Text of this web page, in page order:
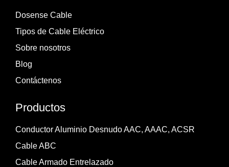
Dosense Cable
Tipos de Cable Eléctrico
Sobre nosotros
Blog
Contáctenos
Productos
Conductor Aluminio Desnudo AAC, AAAC, ACSR
Cable ABC
Cable Armado Entrelazado